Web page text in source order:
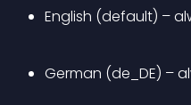
English (default) –
German (de_DE) –